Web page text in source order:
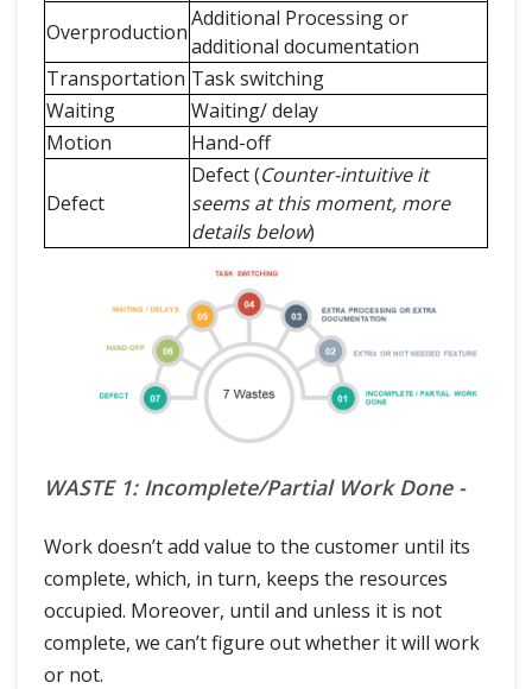
Overproduction
Additional Processing or
additional documentation
Transportation Task switching
Waiting
Waiting/ delay
Motion
Hand-off
Defect
Defect (Counter-intuitive it
seems at this moment, more
details below)
WASTE 1: Incomplete/Partial Work Done -
Work doesn’t add value to the customer until its
complete, which, in turn, keeps the resources
occupied. Moreover, until and unless it is not
complete, we can’t figure out whether it will work
or not.